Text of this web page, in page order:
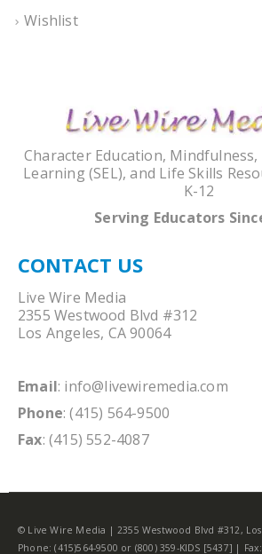
Wishlist
Character Education, Mindfulness,
Learning (SEL), and Life Skills
K-12
Serving Educators
CONTACT US
Live Wire Media
2355 Westwood Blvd #312
Los Angeles, CA 90064
Email: info@livewiremedia.com
Phone: (415) 564-9500
Fax: (415) 552-4087
© Live Wire Media | 2355 Westwood Blvd #312, Los
Phone: (415)564-9500 or (800) 359-KIDS [5437] |